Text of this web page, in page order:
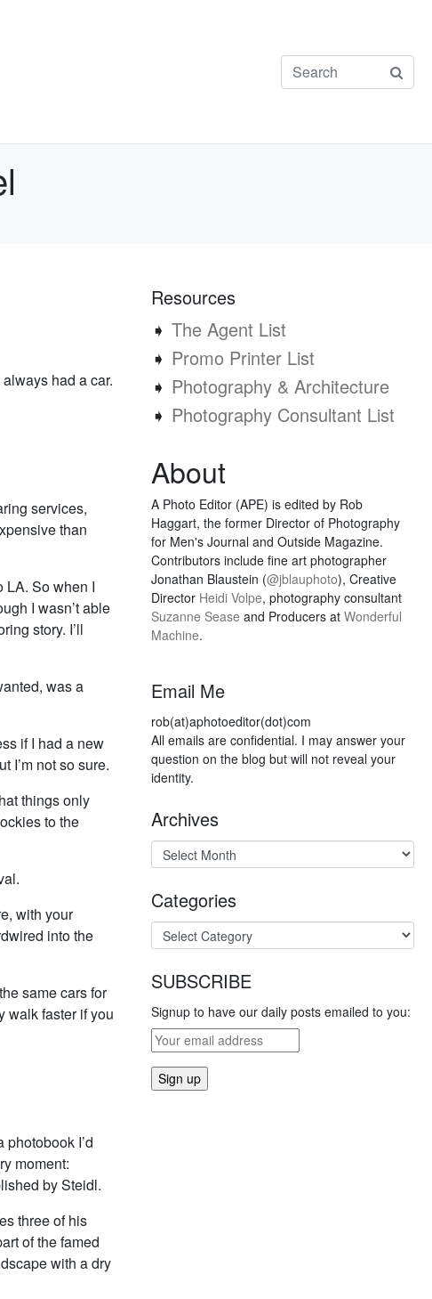
had a car.
services,
than
LA. So when I
I wasn’t able
story. I’ll
was a
if I had a new
I’m not so sure.
things only
to the
with your
into the
same cars for
walk faster if you
I’d
moment:
by Steidl.
three of his
of the famed
with a dry
Resources
➧ The Agent List
➧ Promo Printer List
➧ Photography & Architecture
➧ Photography Consultant List
About
A Photo Editor (APE) is edited by Rob
Haggart, the former Director of Photography
for Men's Journal and Outside Magazine.
Contributors include fine art photographer
Jonathan Blaustein (@jblauphoto), Creative
Director Heidi Volpe, photography consultant
Suzanne Sease and Producers at Wonderful
Machine.
Email Me
rob(at)aphotoeditor(dot)com
All emails are confidential. I may answer your
question on the blog but will not reveal your
identity.
Archives
Categories
SUBSCRIBE
Signup to have our daily posts emailed to you: